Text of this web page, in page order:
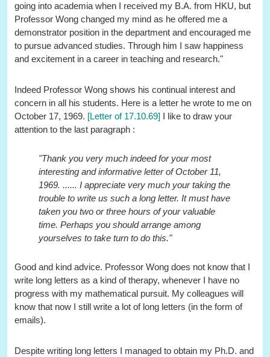
going into academia when I received my B.A. from HKU, but
Professor Wong changed my mind as he offered me a
demonstrator position in the department and encouraged me
to pursue advanced studies. Through him I saw happiness
and excitement in a career in teaching and research."
Indeed Professor Wong shows his continual interest and
concern in all his students. Here is a letter he wrote to me on
October 17, 1969. [Letter of 17.10.69] I like to draw your
attention to the last paragraph :
"Thank you very much indeed for your most
interesting and informative letter of October 11,
1969. ...... I appreciate very much your taking the
trouble to write us such a long letter. It must have
taken you two or three hours of your valuable
time. Perhaps you should arrange among
yourselves to take turn to do this."
Good and kind advice. Professor Wong does not know that I
write long letters as a kind of therapy, whenever I have no
progress with my mathematical pursuit. My colleagues will
know that now I still write a lot of long letters (in the form of
emails).
Despite writing long letters I managed to obtain my Ph.D. and